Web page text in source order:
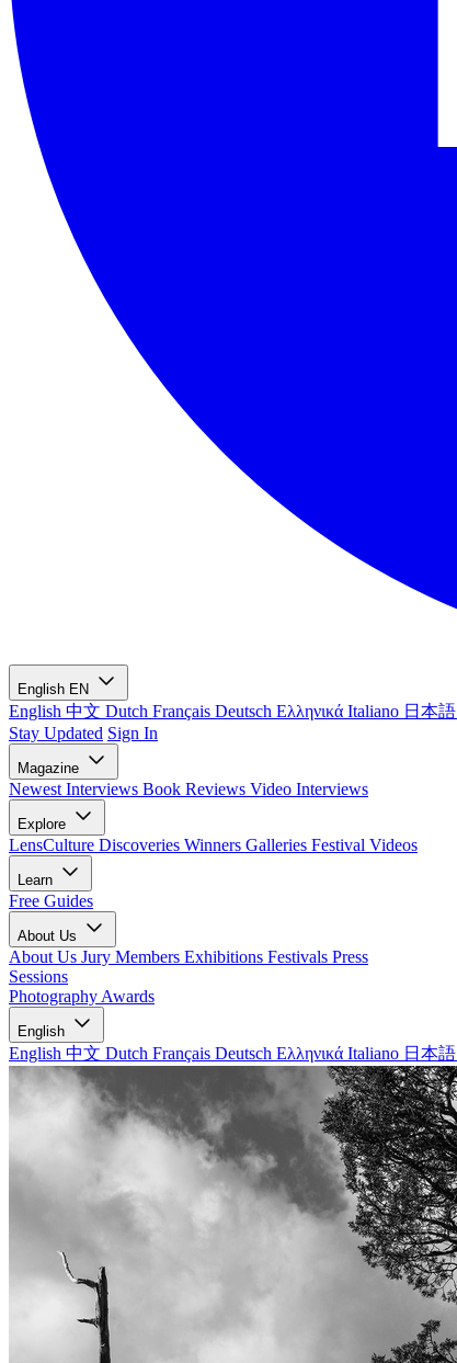
English EN
English 中文 Dutch Français Deutsch Ελληνικά Italiano 日本語
Stay Updated Sign In
Magazine
Newest Interviews Book Reviews Video Interviews
Explore
LensCulture Discoveries Winners Galleries Festival Videos
Learn
Free Guides
About Us
About Us Jury Members Exhibitions Festivals Press
Sessions
Photography Awards
English
English 中文 Dutch Français Deutsch Ελληνικά Italiano 日本語